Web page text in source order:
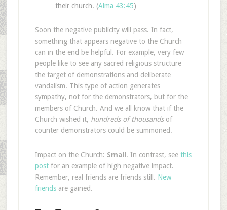
their church. (Alma 43:45)
Soon the negative publicity will pass. In fact,
something that appears negative to the Church
can in the end be helpful. For example, very few
people like to see any sacred religious structure
the target of demonstrations and deliberate
vandalism. This type of action generates
sympathy, not for the demonstrators, but for the
members of Church. And we all know that if the
Church wished it, hundreds of thousandsof
counter demonstrators could be summoned.
Impact on the Church: Small . In contrast, see this
postfor an example of high negative impact.
Remember, real friends are friends still. New
friendsare gained.